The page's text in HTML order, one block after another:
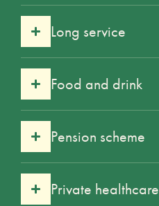
Long service
Food and drink
Pension scheme
Private healthcare